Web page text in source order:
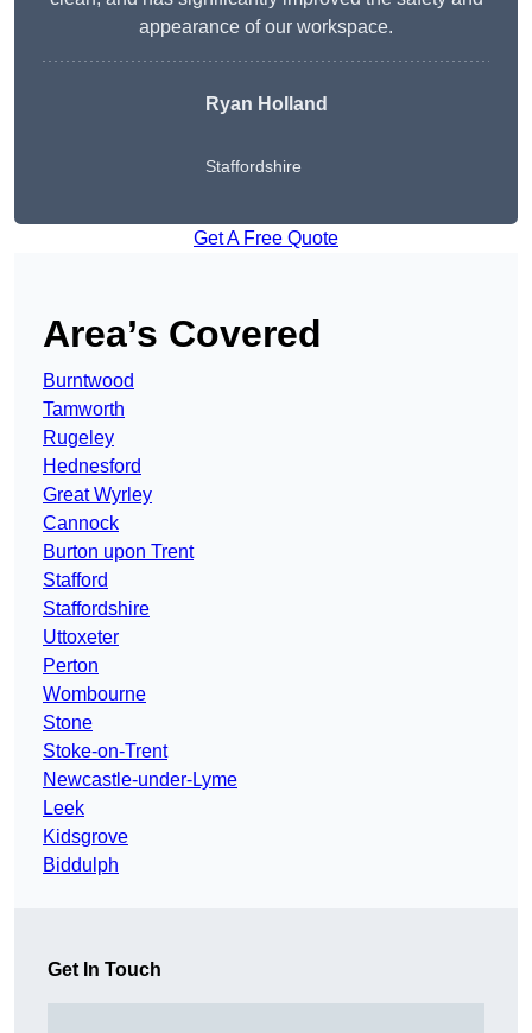
appearance of our workspace.
Ryan Holland
Staffordshire
Get A Free Quote
Area’s Covered
Burntwood
Tamworth
Rugeley
Hednesford
Great Wyrley
Cannock
Burton upon Trent
Stafford
Staffordshire
Uttoxeter
Perton
Wombourne
Stone
Stoke-on-Trent
Newcastle-under-Lyme
Leek
Kidsgrove
Biddulph
Get In Touch